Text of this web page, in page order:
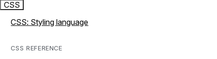
CSS
CSS: Styling language
CSS REFERENCE